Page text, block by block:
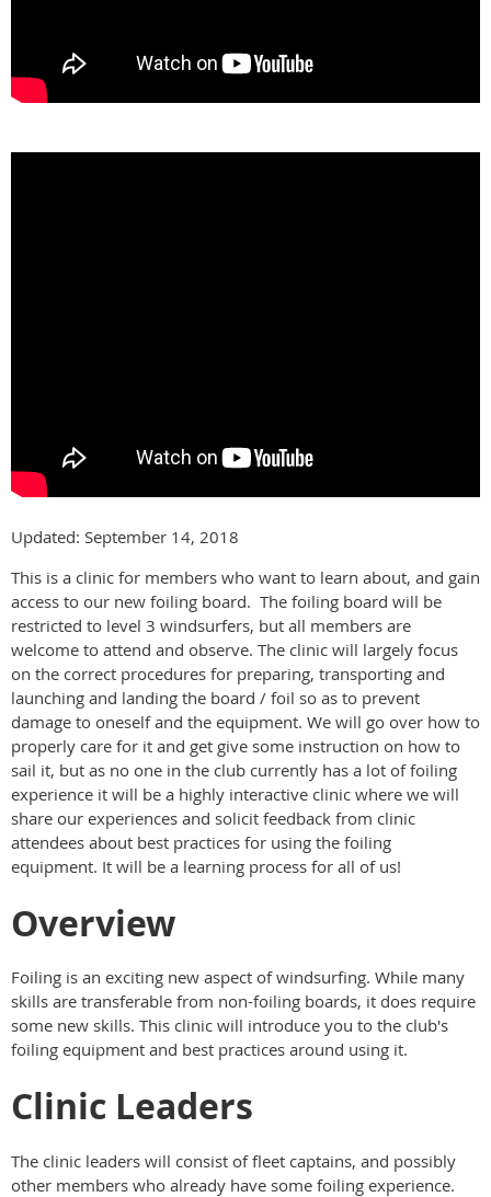
Updated: September 14, 2018
This is a clinic for members who want to learn about, and gain
access to our new foiling board. The foiling board will be
restricted to level 3 windsurfers, but all members are
welcome to attend and observe. The clinic will largely focus
on the correct procedures for preparing, transporting and
launching and landing the board / foil so as to prevent
damage to oneself and the equipment. We will go over how to
properly care for it and get give some instruction on how to
sail it, but as no one in the club currently has a lot of foiling
experience it will be a highly interactive clinic where we will
share our experiences and solicit feedback from clinic
attendees about best practices for using the foiling
equipment. It will be a learning process for all of us!
Overview
Foiling is an exciting new aspect of windsurfing. While many
skills are transferable from non-foiling boards, it does require
some new skills. This clinic will introduce you to the club's
foiling equipment and best practices around using it.
Clinic Leaders
The clinic leaders will consist of fleet captains, and possibly
other members who already have some foiling experience.